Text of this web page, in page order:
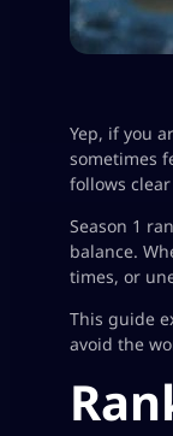
Yep, if you
sometimes
follows
Season 1
balance.
times, or
This guide
avoid the